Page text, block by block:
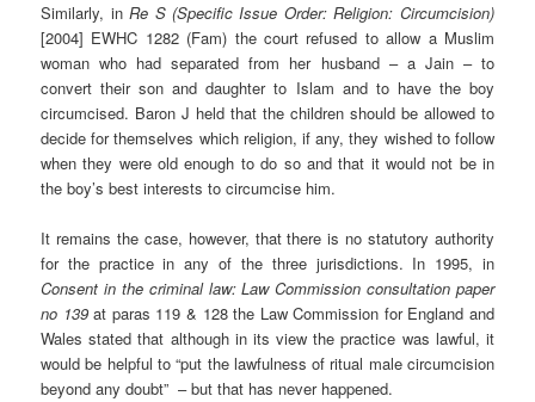
Similarly, inRe S (Specific Issue Order: Religion: Circumcision)
[2004] EWHC 1282 (Fam) the court refused to allow a Muslim
woman who had separated from her husband – a Jain – to
convert their son and daughter to Islam and to have the boy
circumcised. Baron J held that the children should be allowed to
decide for themselves which religion, if any, they wished to follow
when they were old enough to do so and that it would not be in
the boy’s best interests to circumcise him.
It remains the case, however, that there is no statutory authority
for the practice in any of the three jurisdictions. In 1995, in
Consent in the criminal law: Law Commission consultation paper
no 139at paras 119 & 128 the Law Commission for England and
Wales stated that although in its view the practice was lawful, it
would be helpful to “put the lawfulness of ritual male circumcision
beyond any doubt” – but that has never happened.